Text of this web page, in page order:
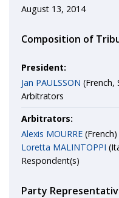
August 13, 2014
Composition of
President:
Jan PAULSSON (French,
Arbitrators
Arbitrators:
Alexis MOURRE
Loretta MALINTOPPI
Respondent(s)
Party